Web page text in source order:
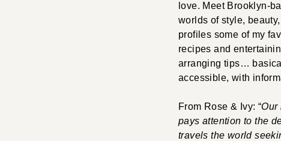
love. Meet Brooklyn-
worlds of style,
profiles some of my
recipes and
arranging tips…
accessible, with
From Rose & Ivy: “Our
pays attention to the
travels the world